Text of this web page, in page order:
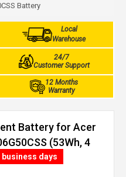
Battery
Local
Warehouse
24/7
Customer Support
12 Months
Warranty
Battery for Acer
(53Wh, 4
business days